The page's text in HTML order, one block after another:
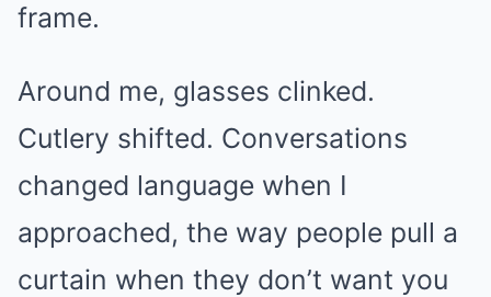
frame.
Around me, glasses clinked.
Cutlery shifted. Conversations
changed language when I
approached, the way people pull a
curtain when they don’t want you